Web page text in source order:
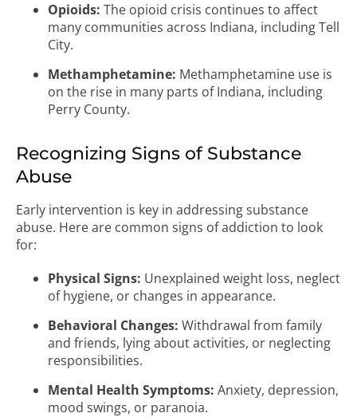
Opioids: The opioid crisis continues to affect
many communities across Indiana, including Tell
City.
Methamphetamine: Methamphetamine use is
on the rise in many parts of Indiana, including
Perry County.
Recognizing Signs of Substance
Abuse
Early intervention is key in addressing substance
abuse. Here are common signs of addiction to look
for:
Physical Signs: Unexplained weight loss, neglect
of hygiene, or changes in appearance.
Behavioral Changes: Withdrawal from family
and friends, lying about activities, or neglecting
responsibilities.
Mental Health Symptoms: Anxiety, depression,
mood swings, or paranoia.